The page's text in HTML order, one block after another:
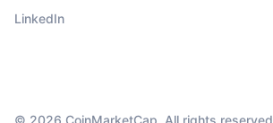
LinkedIn
© 2026 CoinMarketCap. All rights reserved